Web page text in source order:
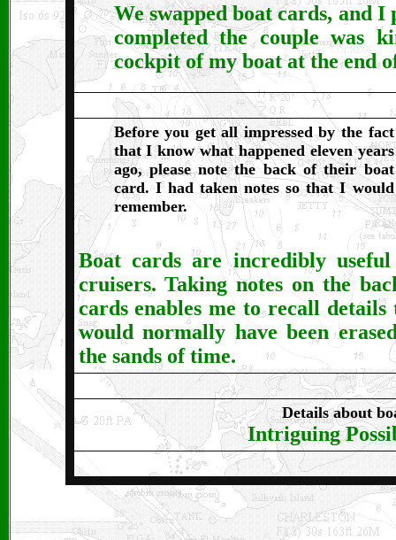
We swapped boat cards, and I
completed the couple was
cockpit of my boat at the end
Before you get all impressed by the fact
that I know what happened eleven years
ago, please note the back of their boat
card. I had taken notes so that I would
remember.
Boat cards are incredibly
cruisers. Taking notes on the
cards enables me to recall details
would normally have been
the sands of time.
Details about
Intriguing